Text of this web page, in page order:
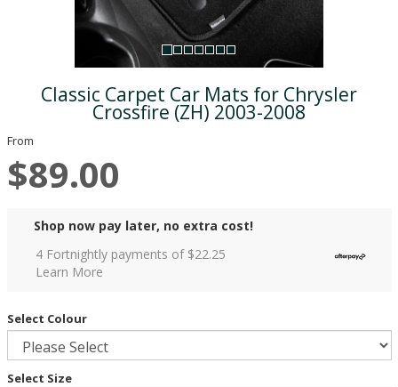
Classic Carpet Car Mats for Chrysler
Crossfire (ZH) 2003-2008
From
$89.00
Shop now pay later, no extra cost!
4 Fortnightly payments of $22.25
Learn More
Select Colour
Select Size